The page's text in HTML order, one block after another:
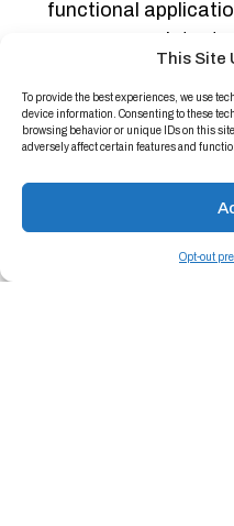
This Site
To provide the best experiences, we use
device information. Consenting to these
browsing behavior or unique IDs on this
adversely affect certain features and
Opt-out
functional
ensures consistent
results from